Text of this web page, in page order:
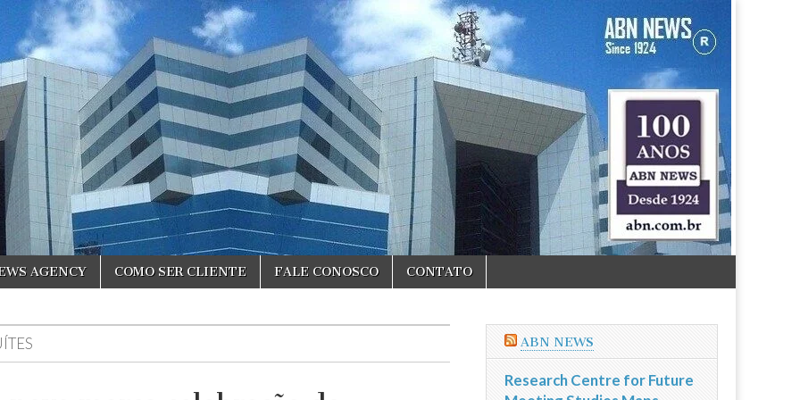
AGENCY COMO SER CLIENTE FALE CONOSCO CONTATO
ABN NEWS
Research Centre for Future